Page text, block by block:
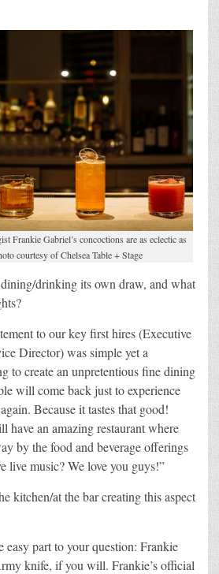
Frankie Gabriel’s concoctions are as eclectic as
courtesy of Chelsea Table + Stage
drinking its own draw, and what
to our key first hires (Executive
Director) was simple yet a
to create an unpretentious fine dining
will come back just to experience
Because it tastes that good!
have an amazing restaurant where
by the food and beverage offerings
live music? We love you guys!”
kitchen/at the bar creating this aspect
easy part to your question: Frankie
knife, if you will. Frankie’s official